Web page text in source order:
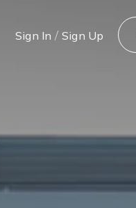
Sign In / Sign Up